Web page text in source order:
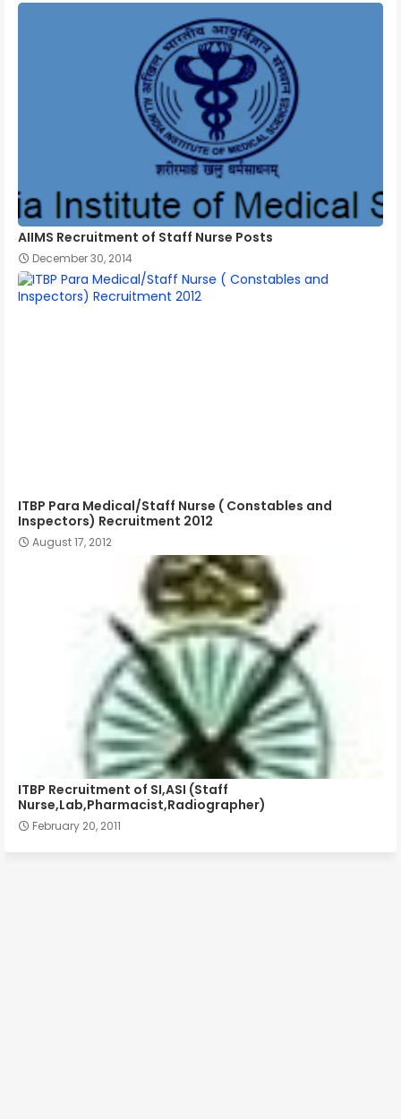
AIIMS Recruitment of Staff Nurse Posts
December 30, 2014
ITBP Para Medical/Staff Nurse ( Constables and
Inspectors) Recruitment 2012
August 17, 2012
ITBP Recruitment of SI,ASI (Staff
Nurse,Lab,Pharmacist,Radiographer)
February 20, 2011